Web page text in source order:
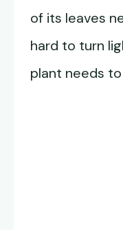
of its leaves
hard to turn
plant needs